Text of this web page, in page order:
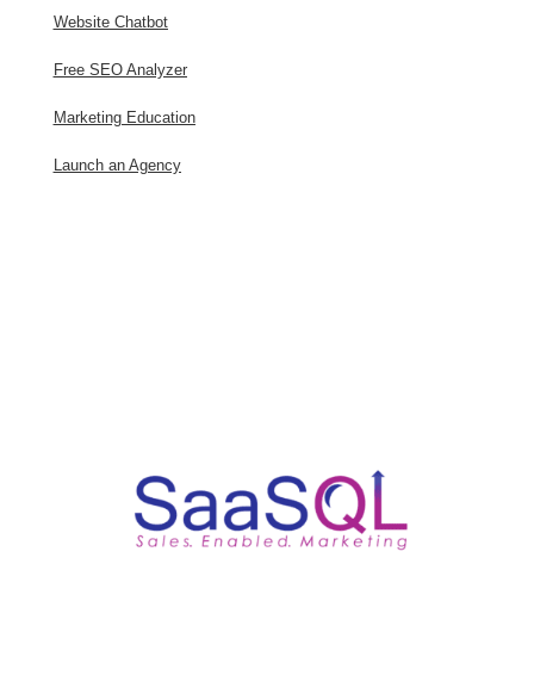
Website Chatbot
Free SEO Analyzer
Marketing Education
Launch an Agency